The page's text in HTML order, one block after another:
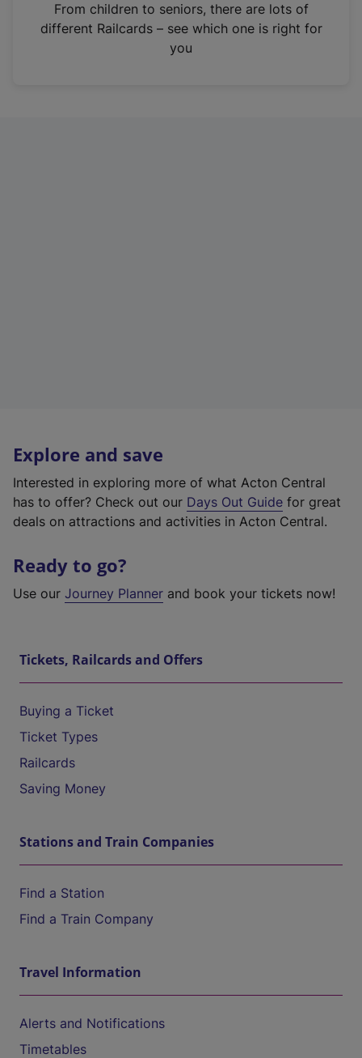
n
From children to seniors, there are lots of
different Railcards – see which one is right for
you
Explore and save
Interested in exploring more of what Acton Central
has to offer? Check out our Days Out Guide for great
deals on attractions and activities in Acton Central.
Ready to go?
Use our Journey Planner and book your tickets now!
Tickets, Railcards and Offers
Buying a Ticket
Ticket Types
Railcards
Saving Money
Stations and Train Companies
Find a Station
Find a Train Company
Travel Information
Alerts and Notifications
Timetables